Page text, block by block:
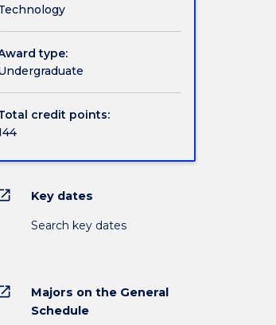
type:
credit points:
Key dates
Search key dates
Majors on the General
Schedule